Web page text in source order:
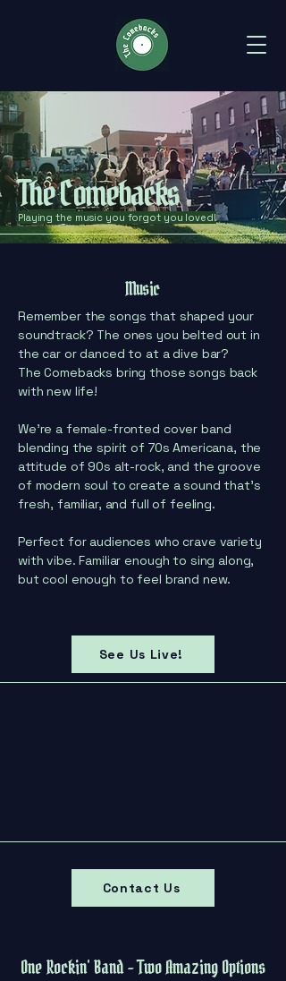
The Comebacks
Playing the music you forgot you loved!
Music
Remember the songs that shaped your
soundtrack? The ones you belted out in
the car or danced to at a dive bar?
The Comebacks bring those songs back
with new life!
We’re a female-fronted cover band
blending the spirit of 70s Americana, the
attitude of 90s alt-rock, and the groove
of modern soul to create a sound that’s
fresh, familiar, and full of feeling.
Perfect for audiences who crave variety
with vibe. Familiar enough to sing along,
but cool enough to feel brand new.
See Us Live!
Contact Us
One Rockin' Band - Two Amazing Options